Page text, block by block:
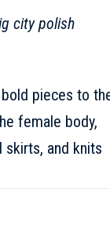
city polish
pieces to
female body,
and knits